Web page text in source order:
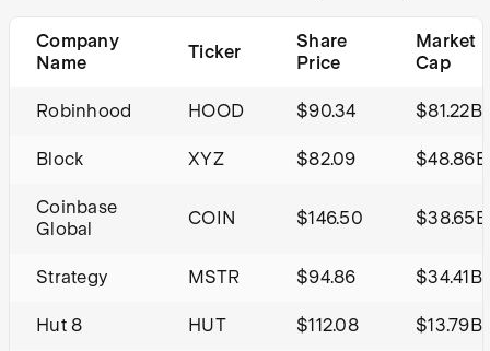
Company
Name
Ticker
Share
Price
Market
Cap
Robinhood HOOD $90.34 $81.22B
Block XYZ $82.09 $48.86B
Coinbase
Global
COIN $146.50 $38.65B
Strategy MSTR $94.86 $34.41B
Hut 8 HUT $112.08 $13.79B